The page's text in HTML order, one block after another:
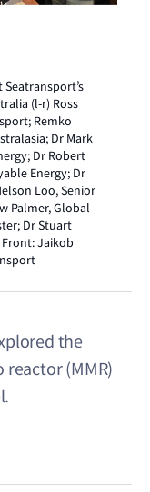
(l-r) Ross
Remko
Dr Mark
Dr Robert
Energy; Dr
Loo, Senior
Palmer, Global
Dr Stuart
Jaikob
the
(MMR)